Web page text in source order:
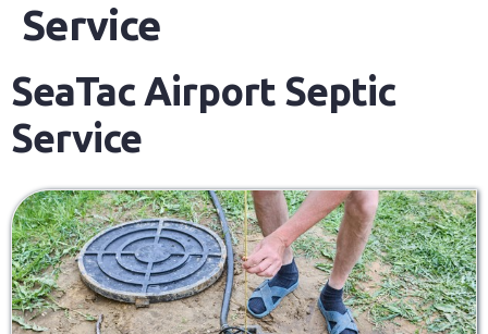
Service
SeaTac Airport Septic
Service